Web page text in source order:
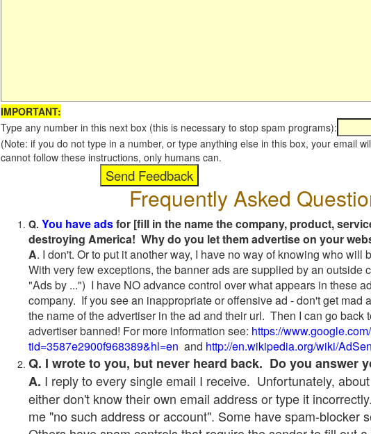
IMPORTANT:
Type any number in this next box (this is necessary to stop spam programs):
(Note: if you do not type in a number, or type anything else in this box, your email
cannot follow these instructions, only humans can.
Frequently Asked
Q. You have adsfor [fill in the name the company, product,
destroying America! Why do you let them advertise on your
A. I don't. Or to put it another way, I have no way of knowing who
With very few exceptions, the banner ads are supplied by an outside
"Ads by ...") I have NO advance control over what appears in these
company. If you see an inappropriate or offensive ad - don't get mad
the name of the advertiser in the ad and their url. Then I can go back
advertiser banned! For more information see: https://
tid=3587e2900f968389&hl=en and http://en.wikipedia.org/wiki/
Q. I wrote to you, but never heard back. Do you answer
A. I reply to every single email I receive. Unfortunately,
either don't know their own email address or type it
me "no such address or account". Some have spam-blocker